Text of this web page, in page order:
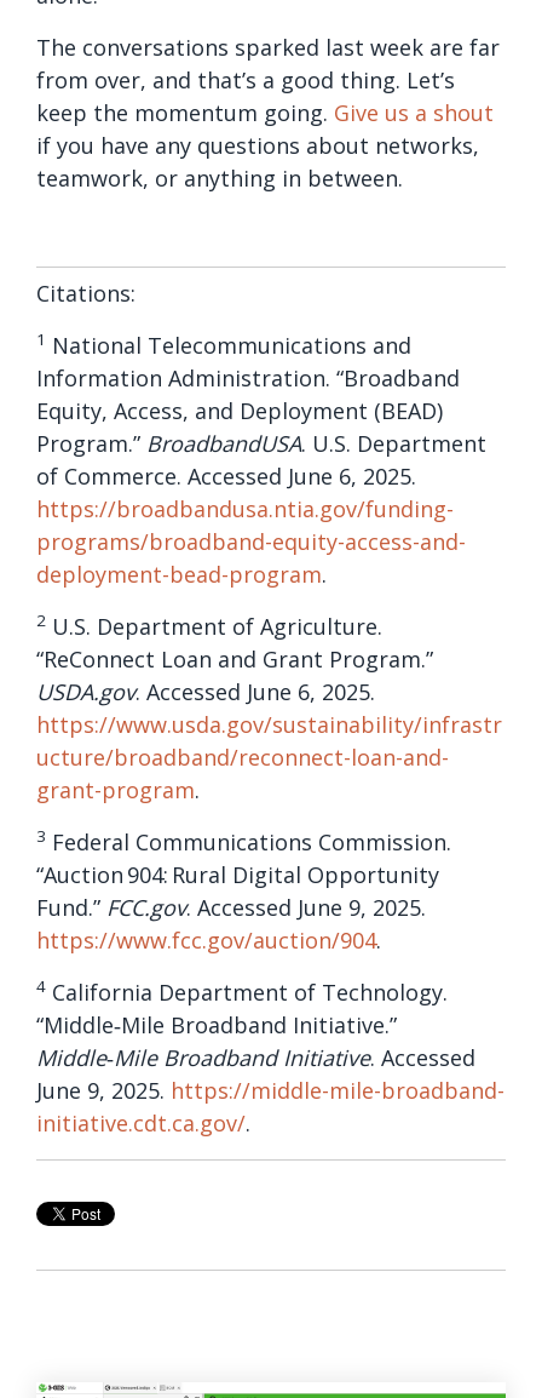
The conversations sparked last week are far
from over, and that’s a good thing. Let’s
keep the momentum going. Give us a shout
if you have any questions about networks,
teamwork, or anything in between.
Citations:
1 National Telecommunications and
Information Administration. “Broadband
Equity, Access, and Deployment (BEAD)
Program.” BroadbandUSA. U.S. Department
of Commerce. Accessed June 6, 2025.
https://broadbandusa.ntia.gov/funding-
programs/broadband-equity-access-and-
deployment-bead-program.
2 U.S. Department of Agriculture.
“ReConnect Loan and Grant Program.”
USDA.gov. Accessed June 6, 2025.
https://www.usda.gov/sustainability/infrastr
ucture/broadband/reconnect-loan-and-
grant-program.
3 Federal Communications Commission.
“Auction 904: Rural Digital Opportunity
Fund.” FCC.gov. Accessed June 9, 2025.
https://www.fcc.gov/auction/904.
4 California Department of Technology.
“Middle‑Mile Broadband Initiative.”
Middle‑Mile Broadband Initiative. Accessed
June 9, 2025. https://middle-mile-broadband-
initiative.cdt.ca.gov/.